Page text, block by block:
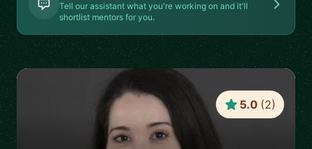
Tell our assistant what you're working on and it'll
shortlist mentors for you.
5.0 (2)